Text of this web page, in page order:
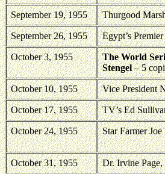
September 19, 1955 Thurgood
September 26, 1955 Egypt’s
October 3, 1955
The World
Stengel– 5
October 10, 1955 Vice President
October 17, 1955 TV’s Ed
October 24, 1955 Star Farmer
October 31, 1955 Dr. Irvine Page,